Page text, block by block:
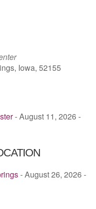
Iowa, 52155
- August 11, 2026 -
- August 26, 2026 -